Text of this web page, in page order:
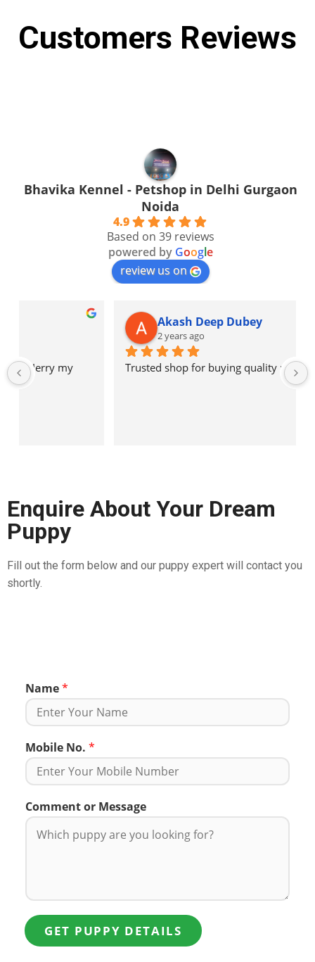
Customers Reviews
Bhavika Kennel - Petshop in Delhi Gurgaon
Noida
4.9
Based on 39 reviews
powered by Google
review us on
Akash Deep Dubey
Trusted shop for buying quality pet breeds
Enquire About Your Dream
Puppy
Fill out the form below and our puppy expert will contact you
shortly.
Name*
Mobile No. *
Comment or Message
GET PUPPY DETAILS